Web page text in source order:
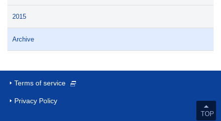
2015
Archive
Terms of service
Privacy Policy